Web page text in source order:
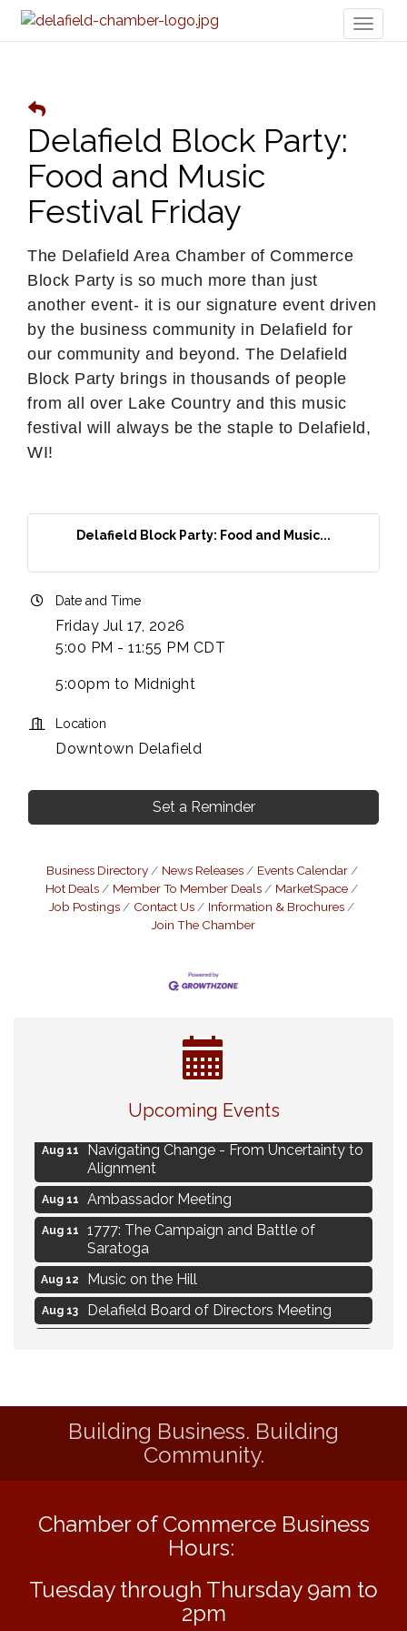
Delafield Block Party:
Food and Music
Festival Friday
The Delafield Area Chamber of Commerce
Block Party is so much more than just
another event- it is our signature event driven
by the business community in Delafield for
our community and beyond. The Delafield
Block Party brings in thousands of people
from all over Lake Country and this music
festival will always be the staple to Delafield,
WI!
Delafield Block Party: Food and Music...
Date and Time
Friday Jul 17, 2026
5:00 PM - 11:55 PM CDT
5:00pm to Midnight
Location
Downtown Delafield
Set a Reminder
Business Directory News Releases
Events Calendar
Hot Deals
Member To Member Deals
MarketSpace
Job Postings
Contact Us
Information & Brochures
Join The Chamber
Upcoming Events
Live Music Burgundy Ties
Aug 11
Navigating Change - From Uncertainty to
Alignment
Aug 11 Ambassador Meeting
Aug 11
1777: The Campaign and Battle of
Saratoga
Aug 12 Music on the Hill
Aug 13 Delafield Board of Directors Meeting
Aug 7 Eye Candy Semi Annual Sale
Live Music Burgundy Ties
Alignment
Ambassador Meeting
Saratoga
Music on the Hill
Building Business. Building
Community.
Chamber of Commerce Business
Hours:
Tuesday through Thursday 9am to
2pm